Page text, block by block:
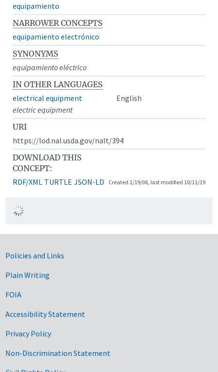
equipamiento
NARROWER CONCEPTS
equipamiento electrónico
SYNONYMS
equipamiento eléctrico
IN OTHER LANGUAGES
electrical equipment
English
electric equipment
URI
https://lod.nal.usda.gov/nalt/394
DOWNLOAD THIS
CONCEPT:
RDF/XML TURTLE JSON-LD Created 1/19/06, last modified 10/11/19
Government Links
Policies and Links
Plain Writing
FOIA
Accessibility Statement
Privacy Policy
Non-Discrimination Statement